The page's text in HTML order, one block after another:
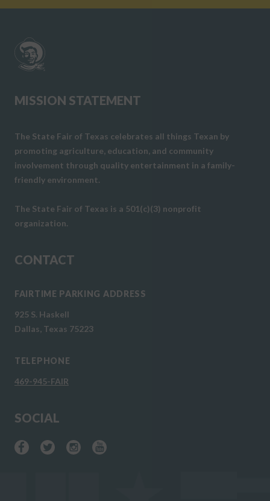
MISSION STATEMENT
The State Fair of Texas celebrates all things Texan by
promoting agriculture, education, and community
involvement through quality entertainment in a family-
friendly environment.
The State Fair of Texas is a 501(c)(3) nonprofit
organization.
CONTACT
FAIRTIME PARKING ADDRESS
925 S. Haskell
Dallas, Texas 75223
TELEPHONE
469-945-FAIR
SOCIAL